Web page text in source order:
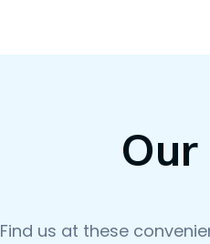
Find us at these